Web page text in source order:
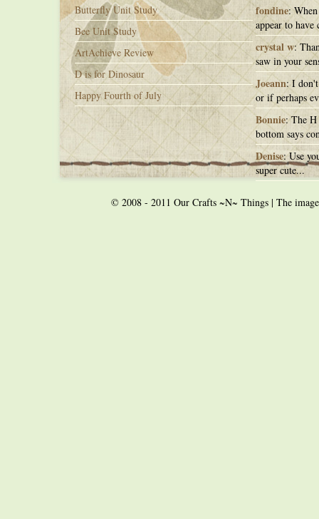
Butterfly Unit Study
Bee Unit Study
ArtAchieve Review
D is for Dinosaur
Happy Fourth of July
fondine:
appear to
crystal w:
saw in your
Joeann: I
or if perhaps
Bonnie: The
bottom says
Denise: Use
super cute...
© 2008 - 2011 Our Crafts ~N~ Things | The